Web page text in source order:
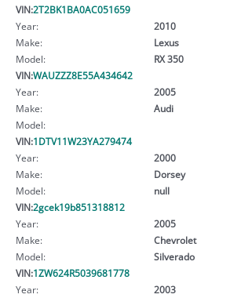
VIN:2T2BK1BA0AC051659
Year:
2010
Make:
Lexus
Model:
RX 350
VIN:WAUZZZ8E55A434642
Year:
2005
Make:
Audi
Model:
VIN:1DTV11W23YA279474
Year:
2000
Make:
Dorsey
Model:
null
VIN:2gcek19b851318812
Year:
2005
Make:
Chevrolet
Model:
Silverado
VIN:1ZW624R5039681778
Year:
2003